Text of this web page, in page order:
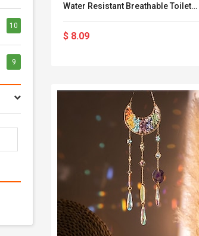
10
9
Water Resistant Breathable Toiletry
$ 8.09